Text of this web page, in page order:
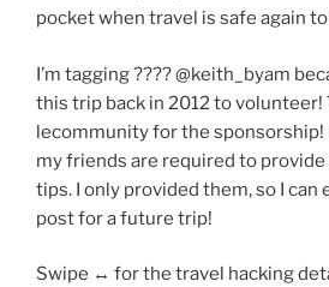
pocket when travel is safe again
I’m tagging ???? @keith_byam
this trip back in 2012 to volunteer!
lecommunity for the sponsorship!
my friends are required to
tips. I only provided them, so I
post for a future trip!
Swipe ↔️ for the travel hacking